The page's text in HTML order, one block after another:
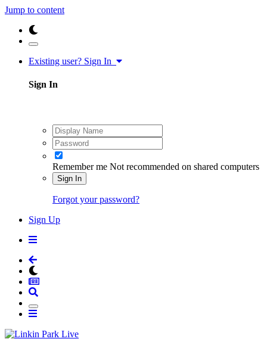
Jump to content
Existing user? Sign In
Sign In
Remember me Not recommended on shared computers
Sign In
Forgot your password?
Sign Up